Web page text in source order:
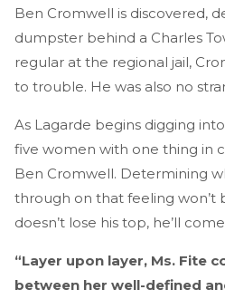
Ben Cromwell is discovered,
dumpster behind a Charles
regular at the regional jail,
to trouble. He was also no
As Lagarde begins digging
five women with one thing in
Ben Cromwell. Determining
through on that feeling won’t
doesn’t lose his top, he’ll
“Layer upon layer, Ms. Fite
between her well-defined